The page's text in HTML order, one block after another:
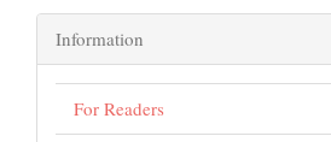
Information
For Readers